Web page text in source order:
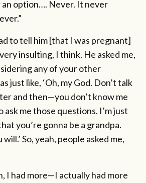
an option…. Never. It never
to tell him [that I was pregnant]
insulting, I think. He asked me,
any of your other
just like, ‘Oh, my God. Don’t talk
and then—you don’t know me
ask me those questions. I’m just
you’re gonna be a grandpa.
So, yeah, people asked me,
I had more—I actually had more